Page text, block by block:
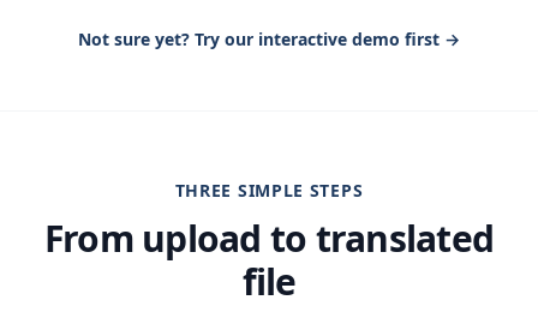
Not sure yet? Try our interactive demo first →
THREE SIMPLE STEPS
From upload to translated
file